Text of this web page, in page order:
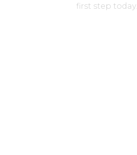
first step today.